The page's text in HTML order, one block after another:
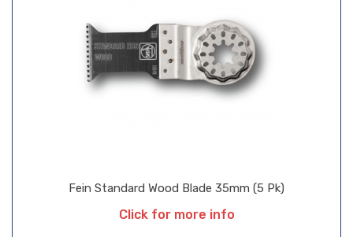
Fein Standard Wood Blade 35mm (5 Pk)
Click for more info